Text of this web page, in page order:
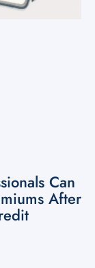
Can
After